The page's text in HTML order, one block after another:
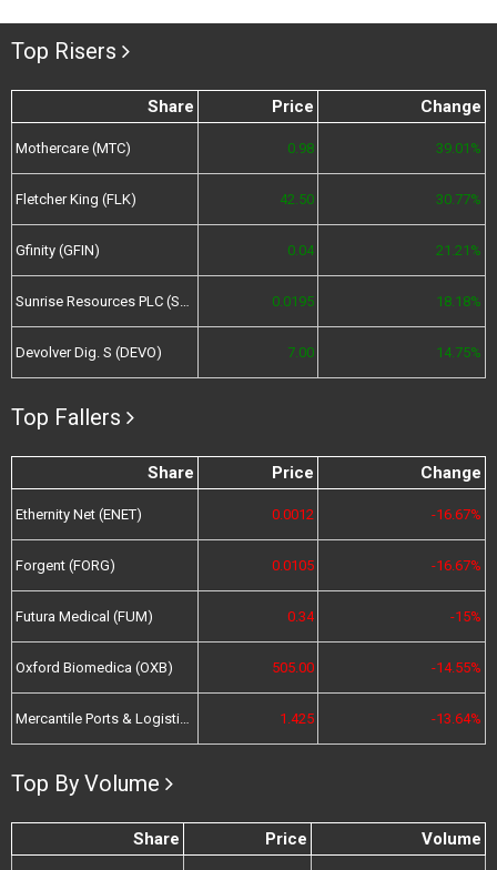
Top Risers
Share Price Change
Mothercare (MTC) 0.98 39.01%
Fletcher King (FLK) 42.50 30.77%
Gfinity (GFIN) 0.04 21.21%
Sunrise Resources PLC (SRES) 0.0195 18.18%
Devolver Dig. S (DEVO) 7.00 14.75%
Top Fallers
Share Price Change
Ethernity Net (ENET) 0.0012 -16.67%
Forgent (FORG) 0.0105 -16.67%
Futura Medical (FUM) 0.34 -15%
Oxford Biomedica (OXB) 505.00 -14.55%
Mercantile Ports & Logistics (MPL) 1.425 -13.64%
Top By Volume
Share Price Volume